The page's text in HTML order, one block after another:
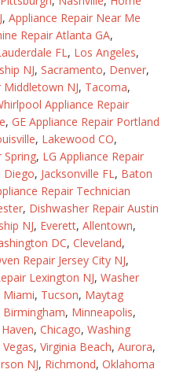
, Appliance Repair Near Me
Repair Atlanta GA,
FL, Los Angeles,
NJ, Sacramento, Denver,
Middletown NJ, Tacoma,
Appliance Repair
, GE Appliance Repair Portland
, Lakewood CO,
Spring, LG Appliance Repair
Diego, Jacksonville FL, Baton
Repair Technician
, Dishwasher Repair Austin
NJ, Everett, Allentown,
DC, Cleveland,
Repair Jersey City NJ,
Lexington NJ, Washer
Miami, Tucson, Maytag
Birmingham, Minneapolis,
, Chicago, Washing
Vegas, Virginia Beach, Aurora,
NJ, Richmond, Oklahoma